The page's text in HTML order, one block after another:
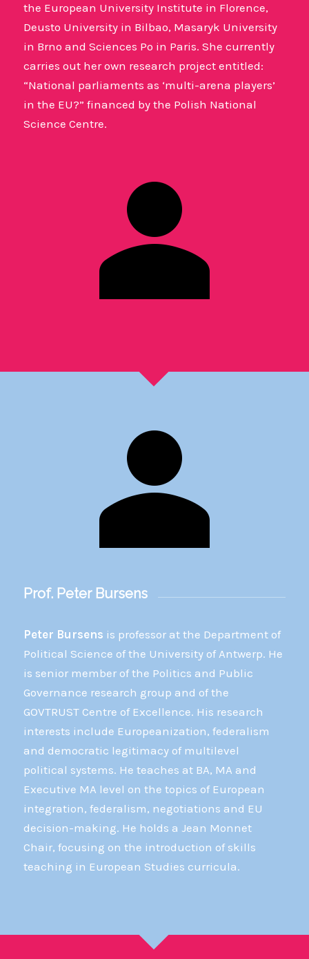
the European University Institute in Florence,
Deusto University in Bilbao, Masaryk University
in Brno and Sciences Po in Paris. She currently
carries out her own research project entitled:
“National parliaments as ‘multi-arena players’
in the EU?” financed by the Polish National
Science Centre.
Prof. Peter Bursens
Peter Bursens is professor at the Department of
Political Science of the University of Antwerp. He
is senior member of the Politics and Public
Governance research group and of the
GOVTRUST Centre of Excellence. His research
interests include Europeanization, federalism
and democratic legitimacy of multilevel
political systems. He teaches at BA, MA and
Executive MA level on the topics of European
integration, federalism, negotiations and EU
decision-making. He holds a Jean Monnet
Chair, focusing on the introduction of skills
teaching in European Studies curricula.